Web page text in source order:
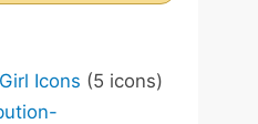
Icons (5 icons)